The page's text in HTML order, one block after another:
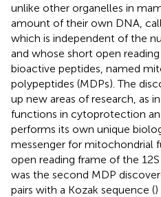
unlike other organelles in
amount of their own DNA,
which is independent of the
and whose short open
bioactive peptides, named
polypeptides (MDPs). The
up new areas of research, as
functions in cytoprotection
performs its own unique
messenger for mitochondrial
open reading frame of the
was the second MDP
pairs with a Kozak sequence (